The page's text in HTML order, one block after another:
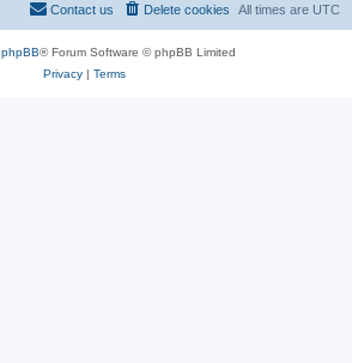
All times are UTC
Delete cookies
Contact us
phpBB® Forum Software © phpBB Limited
Privacy| Terms